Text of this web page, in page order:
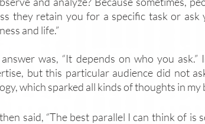
they retain you for a specific task or
and life.”
was, “It depends on who you
but this particular audience did not
which sparked all kinds of thoughts in my
said, “The best parallel I can think of